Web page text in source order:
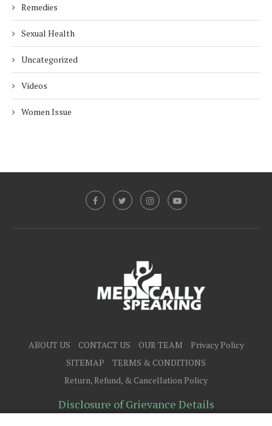
Remedies
Sexual Health
Uncategorized
Videos
Women Issue
ABOUT US CONTACT US OUR TEAM
Privacy Policy
SITEMAP
TERMS & CONDITIONS
Return, Refund, & Cancellation Policy
Disclosure of Grievance Details